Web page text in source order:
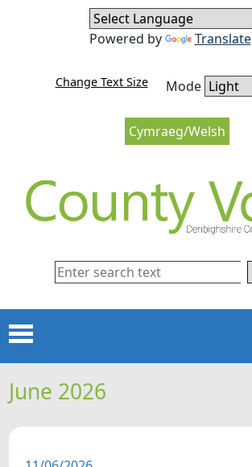
Skip to content
Skip to navigation
Cymraeg/Welsh
Change Text Size Mode
Powered by Translate
Search
Menu
HOME
June 2026